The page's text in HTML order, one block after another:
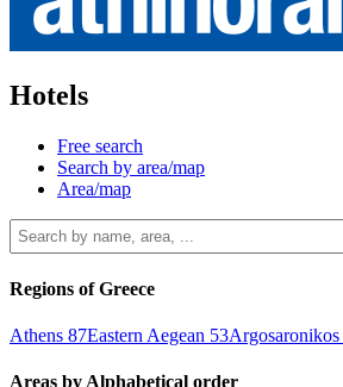
Hotels
Free search
Search by area/map
Area/map
Regions of Greece
Athens 87Eastern Aegean 53Argosaronikos
Areas by Alphabetical order